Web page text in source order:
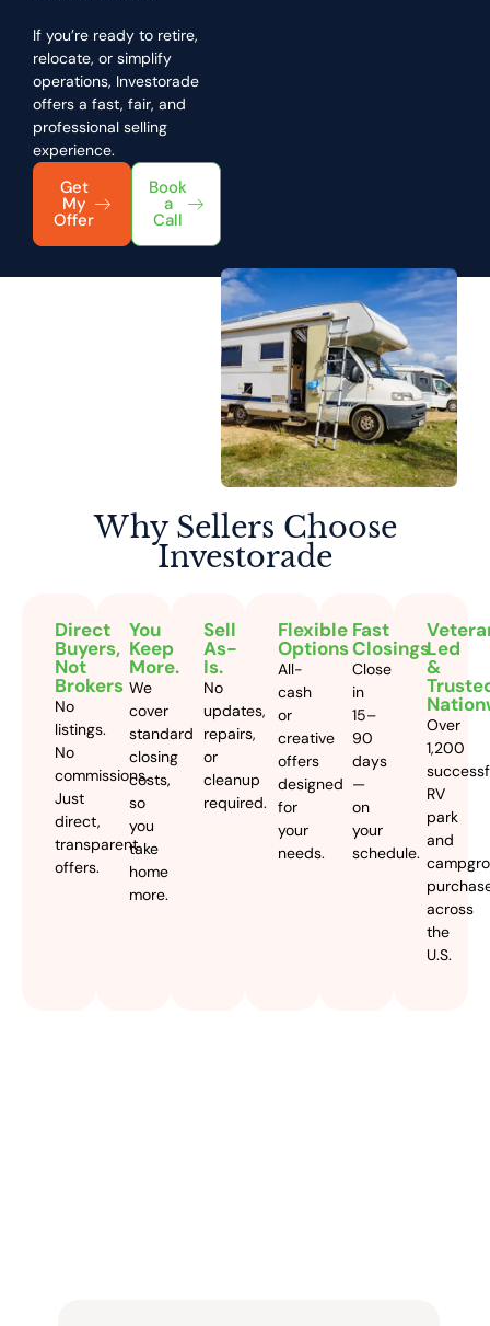
If you’re ready to retire,
relocate, or simplify
operations, Investorade
offers a fast, fair, and
professional selling
experience.
Get
My
Offer
Book
a
Call
Why Sellers Choose
Investorade
Direct
Buyers,
Not
Brokers
No
listings.
No
commissions.
Just
direct,
transparent
offers.
You
Keep
More.
We
cover
standard
closing
costs,
so
you
take
home
more.
Sell
As-
Is.
No
updates,
repairs,
or
cleanup
required.
Flexible
Options
All-
cash
or
creative
offers
designed
for
your
needs.
Fast
Closings
Close
in
15–
90
days
—
on
your
schedule.
Led
&
Over
1,200
RV
park
and
across
the
U.S.